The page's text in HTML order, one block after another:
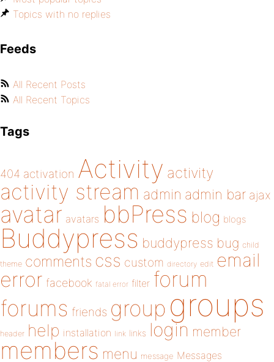
Topics with no replies
Feeds
All Recent Posts
All Recent Topics
Tags
404 activation Activity activity
activity stream admin admin bar ajax
avatar avatars bbPress blog blogs
Buddypress buddypress bug child
theme comments css custom directory edit email
error facebook fatal error filter forum
forums friends group groups
header help installation link links login member
members menu message Messages